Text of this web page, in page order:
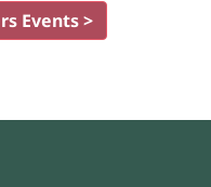
Events >